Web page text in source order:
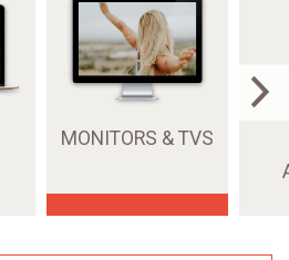
MONITORS & TVS